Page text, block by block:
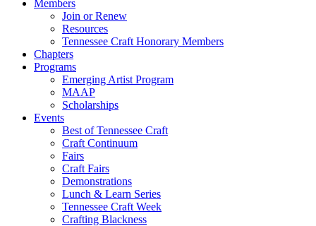
Members
Join or Renew
Resources
Tennessee Craft Honorary Members
Chapters
Programs
Emerging Artist Program
MAAP
Scholarships
Events
Best of Tennessee Craft
Craft Continuum
Fairs
Craft Fairs
Demonstrations
Lunch & Learn Series
Tennessee Craft Week
Crafting Blackness